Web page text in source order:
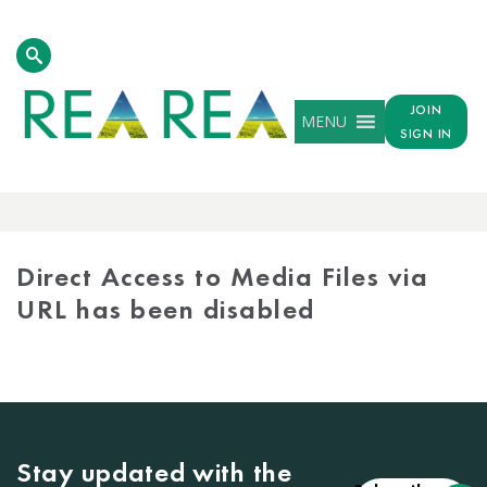
MENU
JOIN
SIGN IN
Direct Access to Media Files via
URL has been disabled
Stay updated with the